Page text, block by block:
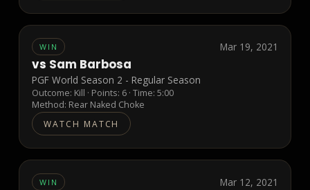
WIN Mar 19, 2021
vs Sam Barbosa
PGF World Season 2 - Regular Season
Outcome: Kill · Points: 6 · Time: 5:00
Method: Rear Naked Choke
WATCH MATCH
WIN Mar 12, 2021